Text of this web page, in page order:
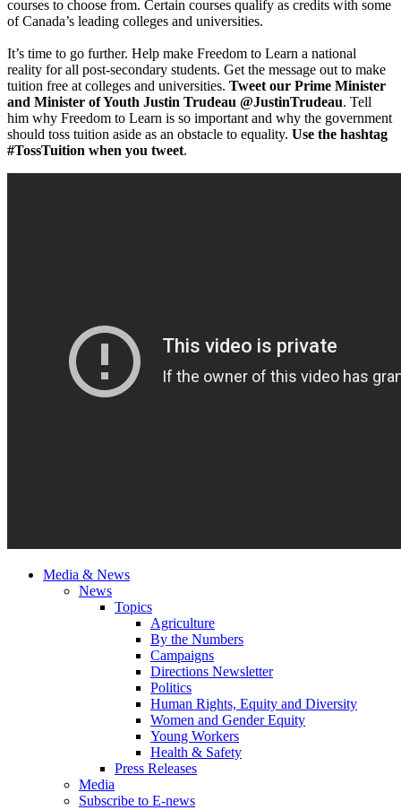
courses to choose from. Certain courses qualify as credits with some
of Canada’s leading colleges and universities.
It’s time to go further. Help make Freedom to Learn a national
reality for all post-secondary students. Get the message out to make
tuition free at colleges and universities. Tweet our Prime Minister
and Minister of Youth Justin Trudeau @JustinTrudeau. Tell
him why Freedom to Learn is so important and why the government
should toss tuition aside as an obstacle to equality. Use the hashtag
#TossTuition when you tweet.
Media & News
News
Topics
Agriculture
By the Numbers
Campaigns
Directions Newsletter
Politics
Human Rights, Equity and Diversity
Women and Gender Equity
Young Workers
Health & Safety
Press Releases
Media
Subscribe to E-news